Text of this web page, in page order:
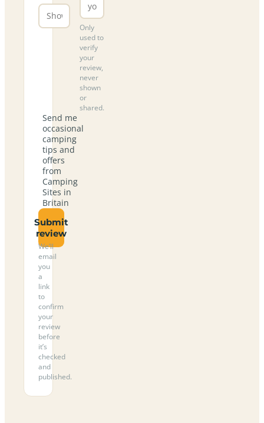
Only
used to
verify
your
review,
never
shown
or
shared.
Send me
occasional
camping
tips and
offers
from
Camping
Sites in
Britain
Submit
review
We’ll
email
you
a
link
to
confirm
your
review
before
it’s
checked
and
published.